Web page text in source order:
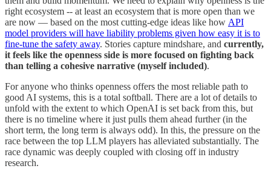
right ecosystem -- at least an ecosystem that is more open than we
are now — based on the most cutting-edge ideas like how API
model providers will have liability problems given how easy it is to
fine-tune the safety away. Stories capture mindshare, and currently,
it feels like the openness side is more focused on fighting back
than telling a cohesive narrative (myself included).
For anyone who thinks openness offers the most reliable path to
good AI systems, this is a total softball. There are a lot of details to
unfold with the extent to which OpenAI is set back from this, but
there is no timeline where it just pulls them ahead further (in the
short term, the long term is always odd). In this, the pressure on the
race between the top LLM players has alleviated substantially. The
race dynamic was deeply coupled with closing off in industry
research.